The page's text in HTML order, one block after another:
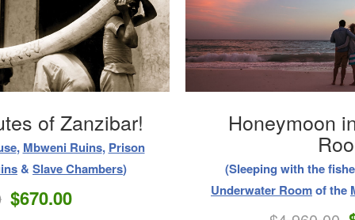
Honeymoon!
Honeymoon
, andRelaxation
$5,870.00
Overnight
(Experience the warm
Private Catamaran
$3,750.00
WITH ZANZIBAR
Customer Satisfaction is at the